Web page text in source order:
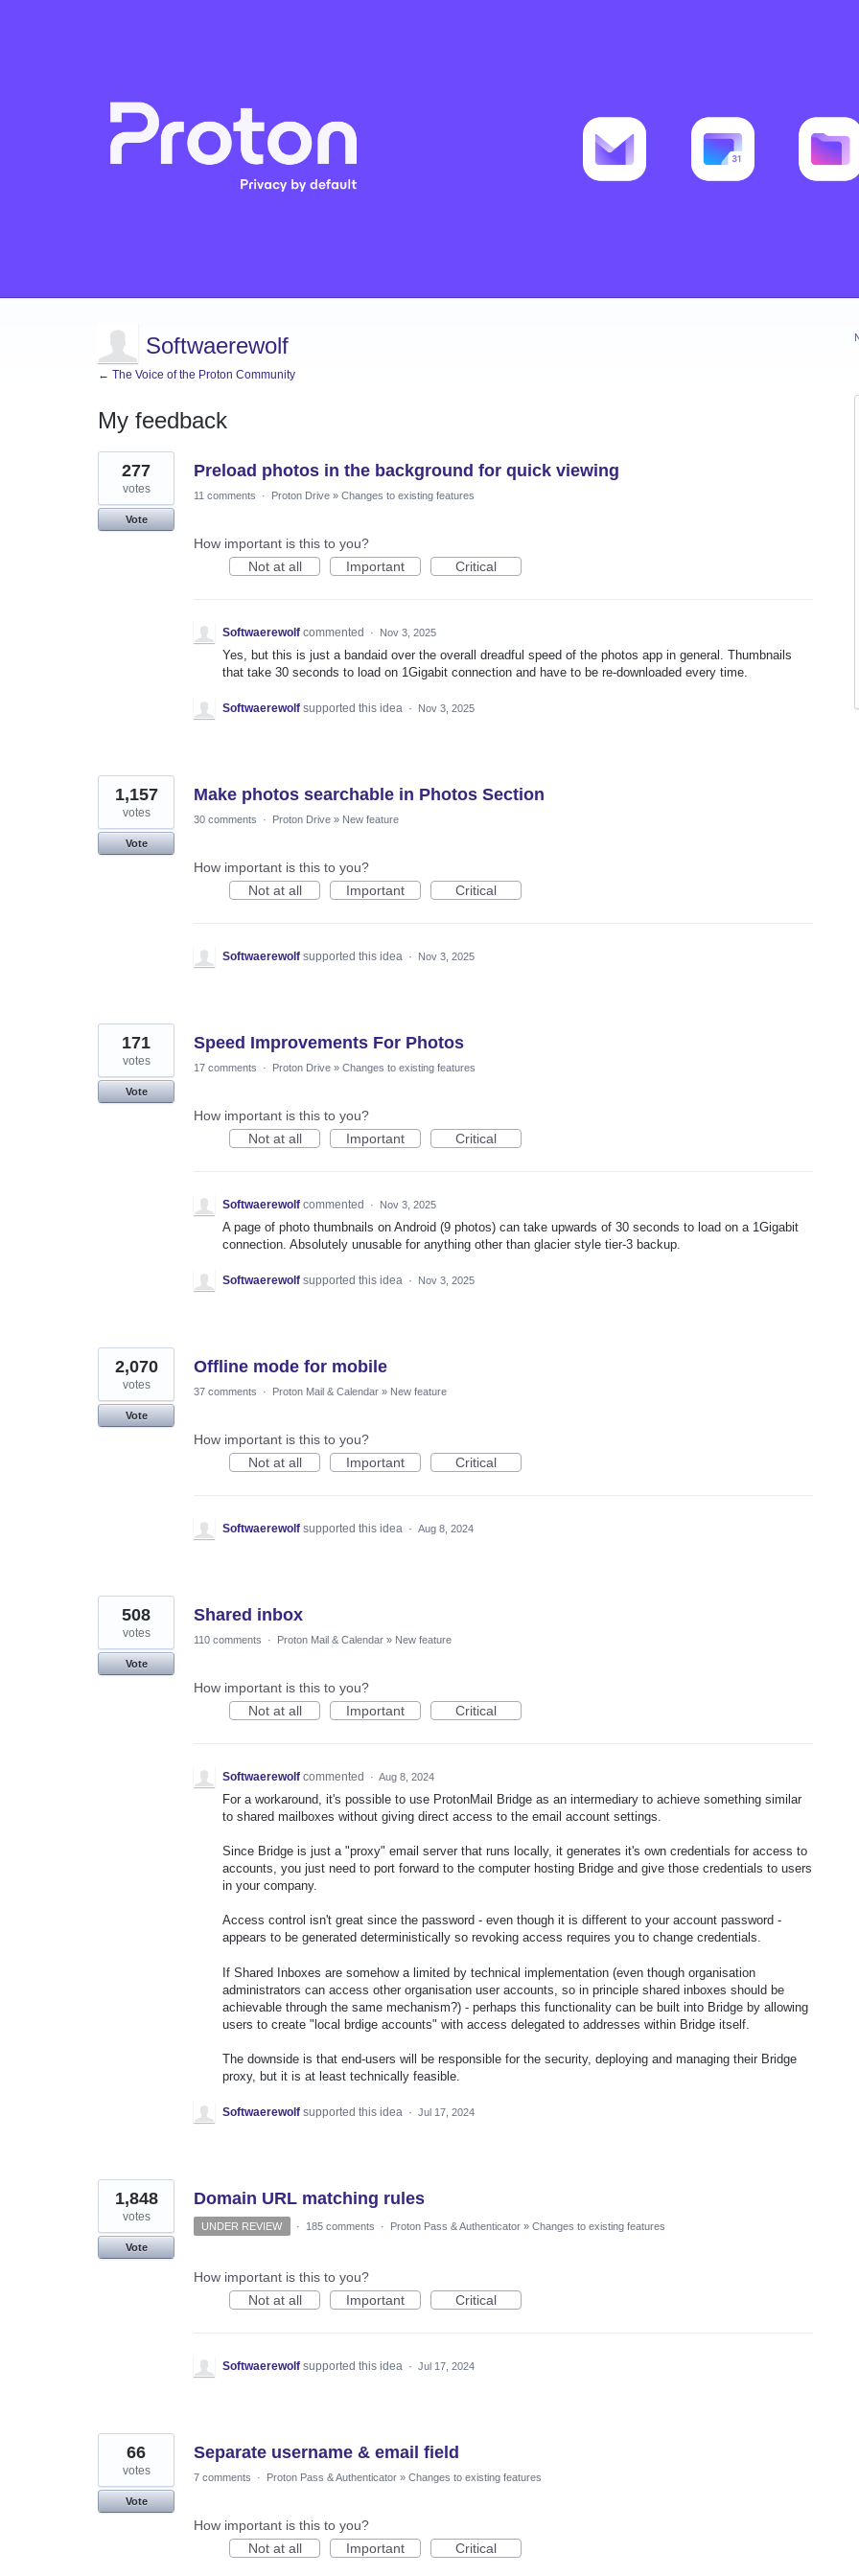
Softwaerewolf
← The Voice of the Proton Community
My feedback
7
results
found
Preload photos in the background for quick viewing
277
votes
Vote
11 comments · Proton Drive » Changes to existing features
How important is this to you?
Not at all
Important Critical
Softwaerewolf commented · Nov 3, 2025
Yes, but this is just a bandaid over the overall dreadful speed of the photos app in general. Thumbnails
that take 30 seconds to load on 1Gigabit connection and have to be re-downloaded every time.
Softwaerewolf supported this idea · Nov 3, 2025
Make photos searchable in Photos Section
1,157
votes
Vote
30 comments · Proton Drive » New feature
How important is this to you?
Not at all
Important Critical
Softwaerewolf supported this idea · Nov 3, 2025
Speed Improvements For Photos
171
votes
Vote
17 comments · Proton Drive » Changes to existing features
How important is this to you?
Not at all
Important Critical
Softwaerewolf commented · Nov 3, 2025
A page of photo thumbnails on Android (9 photos) can take upwards of 30 seconds to load on a 1Gigabit
connection. Absolutely unusable for anything other than glacier style tier-3 backup.
Softwaerewolf supported this idea · Nov 3, 2025
Offline mode for mobile
2,070
votes
Vote
37 comments · Proton Mail & Calendar » New feature
How important is this to you?
Not at all
Important Critical
Softwaerewolf supported this idea · Aug 8, 2024
Shared inbox
508
votes
Vote
110 comments · Proton Mail & Calendar » New feature
How important is this to you?
Not at all
Important Critical
Softwaerewolf commented · Aug 8, 2024
For a workaround, it's possible to use ProtonMail Bridge as an intermediary to achieve something similar
to shared mailboxes without giving direct access to the email account settings.
Since Bridge is just a "proxy" email server that runs locally, it generates it's own credentials for access to
accounts, you just need to port forward to the computer hosting Bridge and give those credentials to users
in your company.
Access control isn't great since the password - even though it is different to your account password -
appears to be generated deterministically so revoking access requires you to change credentials.
If Shared Inboxes are somehow a limited by technical implementation (even though organisation
administrators can access other organisation user accounts, so in principle shared inboxes should be
achievable through the same mechanism?) - perhaps this functionality can be built into Bridge by allowing
users to create "local brdige accounts" with access delegated to addresses within Bridge itself.
The downside is that end-users will be responsible for the security, deploying and managing their Bridge
proxy, but it is at least technically feasible.
Softwaerewolf supported this idea · Jul 17, 2024
Domain URL matching rules
1,848
votes
Vote
UNDER REVIEW · 185 comments · Proton Pass & Authenticator » Changes to existing features
How important is this to you?
Not at all
Important Critical
Softwaerewolf supported this idea · Jul 17, 2024
Separate username & email field
66
votes
Vote
7 comments · Proton Pass & Authenticator » Changes to existing features
How important is this to you?
Not at all
Important Critical